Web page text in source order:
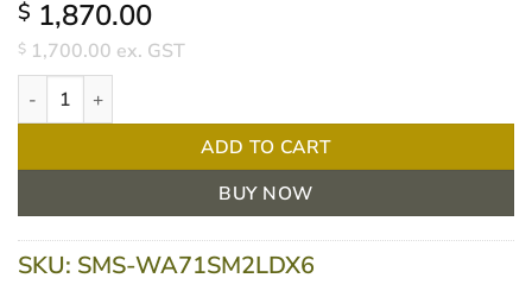
$ 1,870.00
$ 1,700.00 ex. GST
Welch Allyn LED Desk Diagnostic Set – PanOptic
ADD TO CART
BUY NOW
SKU: SMS-WA71SM2LDX6